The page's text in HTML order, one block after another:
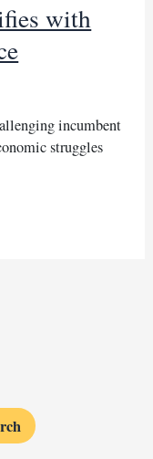
with
incumbent
struggles